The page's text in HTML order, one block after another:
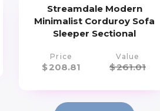
Streamdale Modern
Minimalist Corduroy Sofa
Sleeper Sectional
Price
$208.81
Value
$261.01